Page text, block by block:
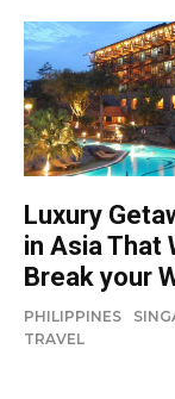
Luxury
in Asia That
Break your
PHILIPPINES
TRAVEL